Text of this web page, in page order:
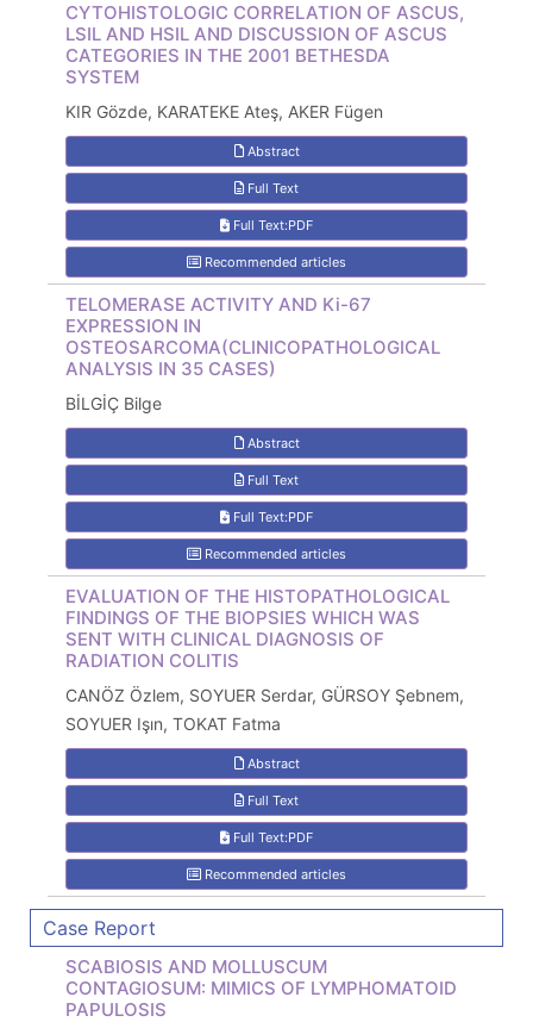
CYTOHISTOLOGIC CORRELATION OF ASCUS,
LSIL AND HSIL AND DISCUSSION OF ASCUS
CATEGORIES IN THE 2001 BETHESDA
SYSTEM
KIR Gözde, KARATEKE Ateş, AKER Fügen
Abstract
Full Text
Full Text:PDF
Recommended articles
TELOMERASE ACTIVITY AND Ki-67
EXPRESSION IN
OSTEOSARCOMA(CLINICOPATHOLOGICAL
ANALYSIS IN 35 CASES)
BİLGİÇ Bilge
Abstract
Full Text
Full Text:PDF
Recommended articles
EVALUATION OF THE HISTOPATHOLOGICAL
FINDINGS OF THE BIOPSIES WHICH WAS
SENT WITH CLINICAL DIAGNOSIS OF
RADIATION COLITIS
CANÖZ Özlem, SOYUER Serdar, GÜRSOY Şebnem,
SOYUER Işın, TOKAT Fatma
Abstract
Full Text
Full Text:PDF
Recommended articles
Case Report
SCABIOSIS AND MOLLUSCUM
CONTAGIOSUM: MIMICS OF LYMPHOMATOID
PAPULOSIS